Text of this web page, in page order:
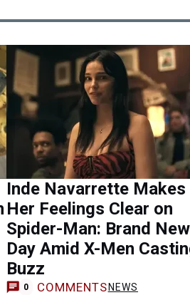
Inde Navarrette Makes
Her Feelings Clear on
Spider-Man: Brand New
Day Amid X-Men
Buzz
0 COMMENTS NEWS